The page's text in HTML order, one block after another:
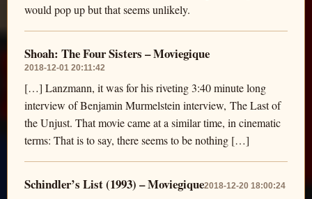
would pop up but that seems unlikely.
Shoah: The Four Sisters – Moviegique
2018-12-01 20:11:42
[…] Lanzmann, it was for his riveting 3:40 minute long
interview of Benjamin Murmelstein interview, The Last of
the Unjust. That movie came at a similar time, in cinematic
terms: That is to say, there seems to be nothing […]
Schindler’s List (1993) – Moviegique2018-12-20 18:00:24